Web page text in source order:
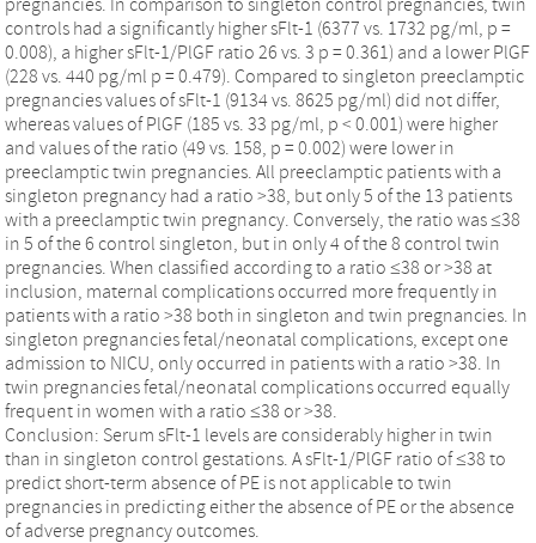
pregnancies. In comparison to singleton control pregnancies, twin
controls had a significantly higher sFlt-1 (6377 vs. 1732 pg/ml, p =
0.008), a higher sFlt-1/PlGF ratio 26 vs. 3 p = 0.361) and a lower PlGF
(228 vs. 440 pg/ml p = 0.479). Compared to singleton preeclamptic
pregnancies values of sFlt-1 (9134 vs. 8625 pg/ml) did not differ,
whereas values of PlGF (185 vs. 33 pg/ml, p < 0.001) were higher
and values of the ratio (49 vs. 158, p = 0.002) were lower in
preeclamptic twin pregnancies. All preeclamptic patients with a
singleton pregnancy had a ratio >38, but only 5 of the 13 patients
with a preeclamptic twin pregnancy. Conversely, the ratio was ≤38
in 5 of the 6 control singleton, but in only 4 of the 8 control twin
pregnancies. When classified according to a ratio ≤38 or >38 at
inclusion, maternal complications occurred more frequently in
patients with a ratio >38 both in singleton and twin pregnancies. In
singleton pregnancies fetal/neonatal complications, except one
admission to NICU, only occurred in patients with a ratio >38. In
twin pregnancies fetal/neonatal complications occurred equally
frequent in women with a ratio ≤38 or >38.
Conclusion: Serum sFlt-1 levels are considerably higher in twin
than in singleton control gestations. A sFlt-1/PlGF ratio of ≤38 to
predict short-term absence of PE is not applicable to twin
pregnancies in predicting either the absence of PE or the absence
of adverse pregnancy outcomes.